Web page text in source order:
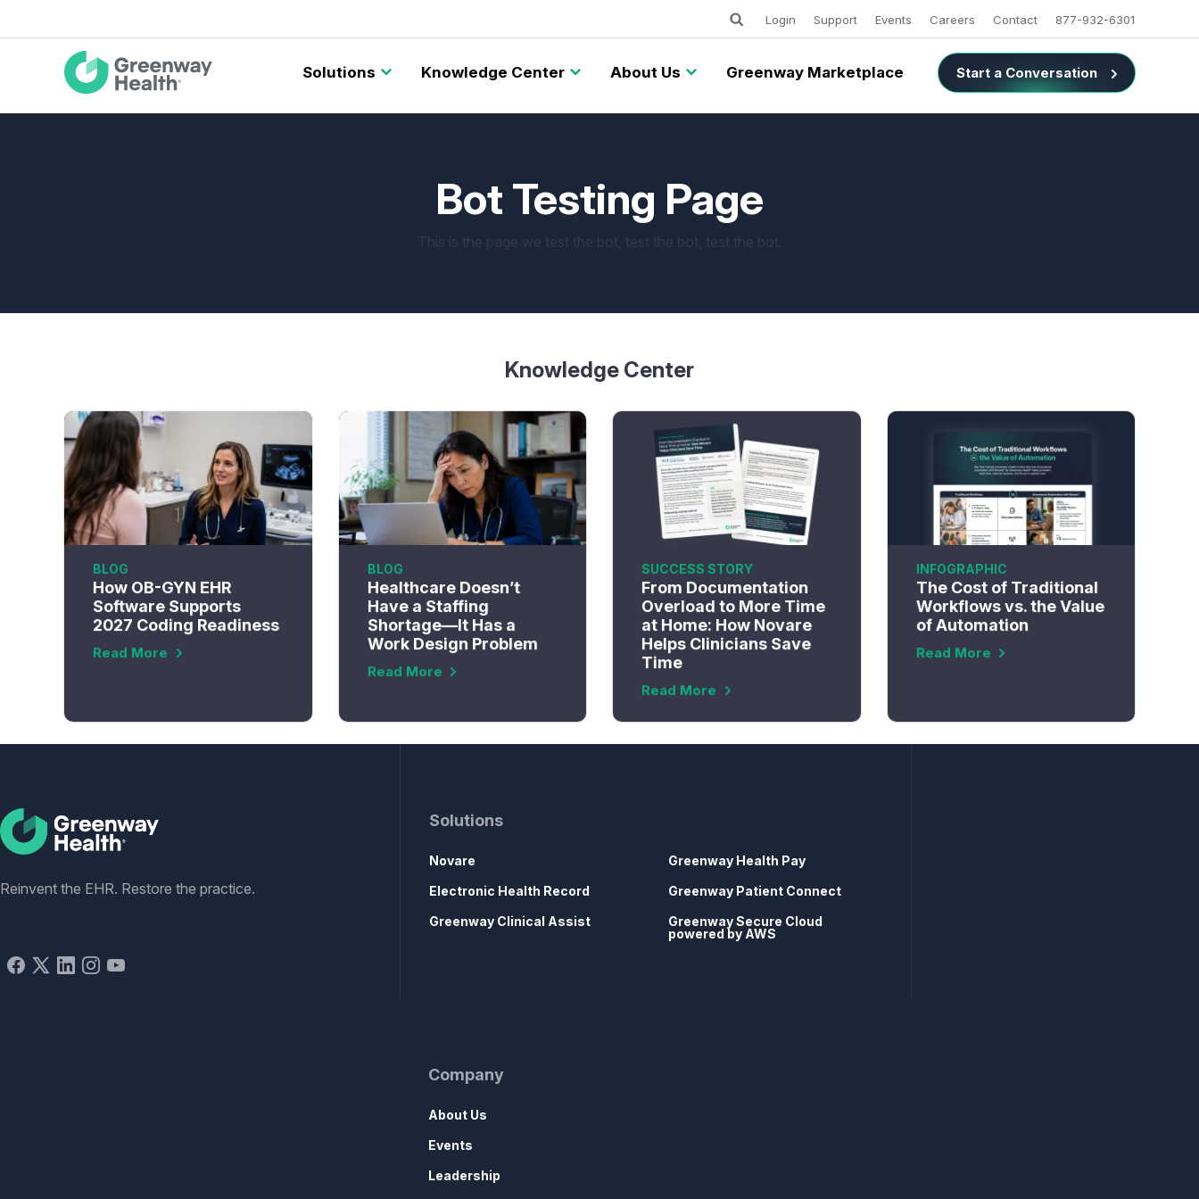
MainSolutions Knowledge Center About Us Greenway Marketplace
Utility
Login Support Events Careers Contact 877-932-6301
Keywords
Start a Conversation
Bot Testing Page
This is the page we test the bot, test the bot, test the bot.
Knowledge Center
BLOG
How OB-GYN EHR
Software Supports
2027 Coding Readiness
Read More
BLOG
Healthcare Doesn’t
Have a Staffing
Shortage—It Has a
Work Design Problem
Read More
SUCCESS STORY
From Documentation
Overload to More Time
at Home: How Novare
Helps Clinicians Save
Time
Read More
INFOGRAPHIC
The Cost of Traditional
Workflows vs. the Value
of Automation
Read More
Social
Reinvent the EHR. Restore the practice.
Solutions
Novare
Electronic Health Record
Greenway Clinical Assist
Greenway Health Pay
Greenway Patient Connect
Greenway Secure Cloud
powered by AWS
Company
About Us
Events
Leadership